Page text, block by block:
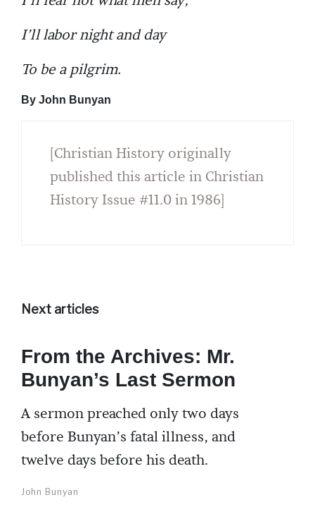
I’ll labor night and day
To be a pilgrim.
By John Bunyan
[Christian History originally
published this article in Christian
History Issue #11.0 in 1986]
Next articles
From the Archives: Mr.
Bunyan’s Last Sermon
A sermon preached only two days
before Bunyan’s fatal illness, and
twelve days before his death.
John Bunyan